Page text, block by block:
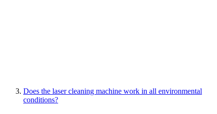
Does the laser cleaning machine work in all environmental
conditions?